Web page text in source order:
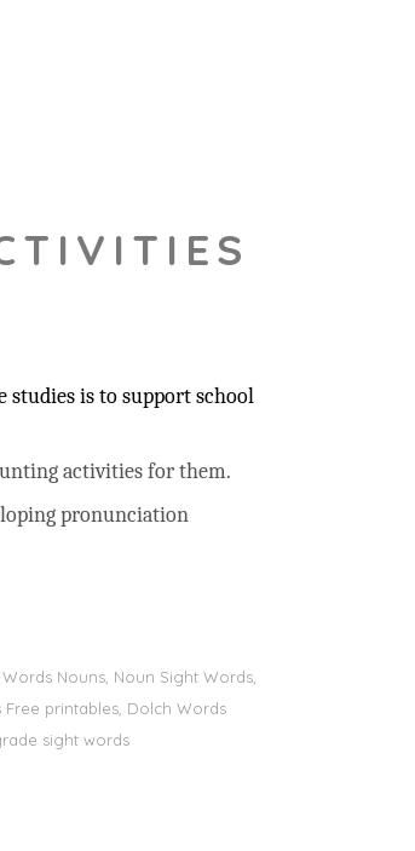
studies is to support school
activities for them.
pronunciation
Nouns, Noun Sight Words,
printables, Dolch Words
sight words